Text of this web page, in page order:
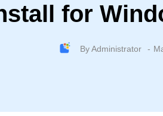
for
ByAdministrator